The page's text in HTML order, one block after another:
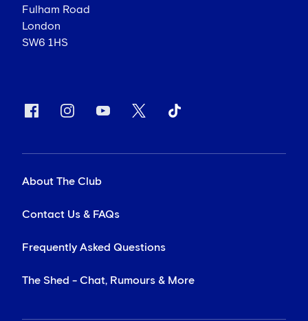
Fulham Road
London
SW6 1HS
About The Club
Contact Us & FAQs
Frequently Asked Questions
The Shed - Chat, Rumours & More